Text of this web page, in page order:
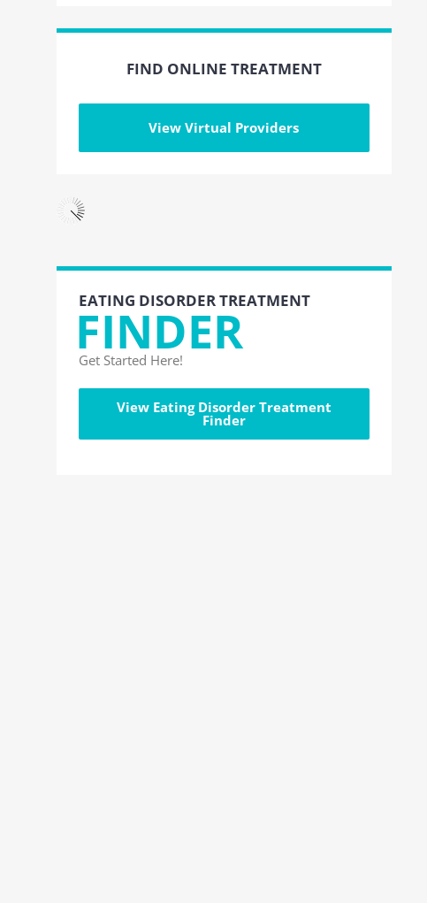
FIND ONLINE TREATMENT
View Virtual Providers
EATING DISORDER TREATMENT
FINDER
Get Started Here!
View Eating Disorder Treatment
Finder